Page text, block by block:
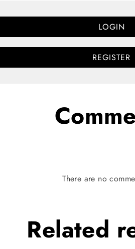
LOGIN
REGISTER
There are no
Related